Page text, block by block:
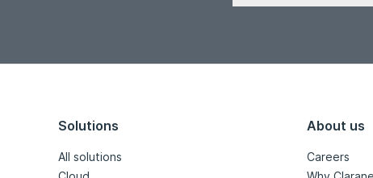
Solutions
All solutions
About us
Careers